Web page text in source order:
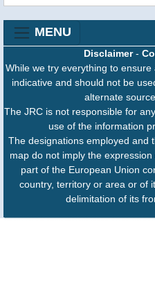
MENU
Disclaimer-
While we try everything to
indicative and should not be
alternate
The JRC is not responsible for
use of the information
The designations employed and
map do not imply the
part of the European Union
country, territory or area or of
delimitation of its